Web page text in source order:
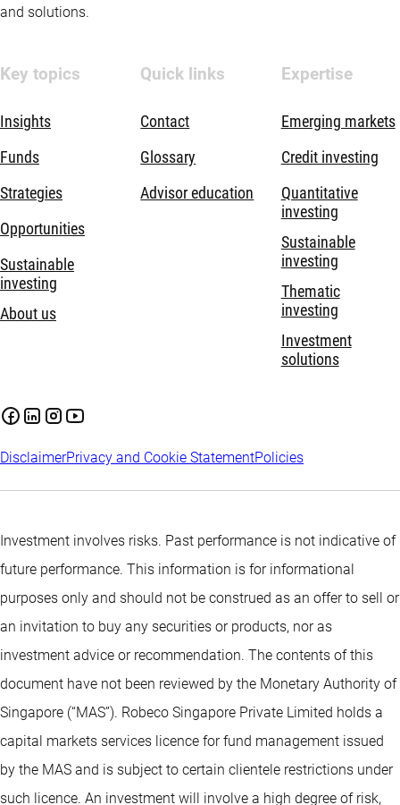
and solutions.
Key topics
Insights
Funds
Strategies
Opportunities
Sustainable
investing
About us
Quick links
Contact
Glossary
Advisor education
Expertise
Emerging markets
Credit investing
Quantitative
investing
Sustainable
investing
Thematic
investing
Investment
solutions
DisclaimerPrivacy and Cookie StatementPolicies
Investment involves risks. Past performance is not indicative of
future performance. This information is for informational
purposes only and should not be construed as an offer to sell or
an invitation to buy any securities or products, nor as
investment advice or recommendation. The contents of this
document have not been reviewed by the Monetary Authority of
Singapore (“MAS”). Robeco Singapore Private Limited holds a
capital markets services licence for fund management issued
by the MAS and is subject to certain clientele restrictions under
such licence. An investment will involve a high degree of risk,